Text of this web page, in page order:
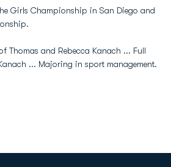
Girls Championship in San Diego and
Thomas and Rebecca Kanach ... Full
... Majoring in sport management.